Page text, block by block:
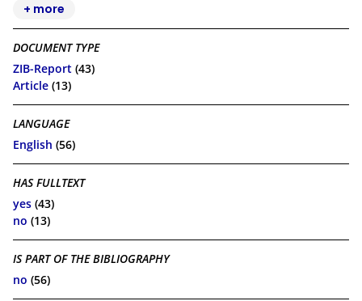
+ more
DOCUMENT TYPE
ZIB-Report (43)
Article (13)
LANGUAGE
English (56)
HAS FULLTEXT
yes (43)
no (13)
IS PART OF THE BIBLIOGRAPHY
no (56)